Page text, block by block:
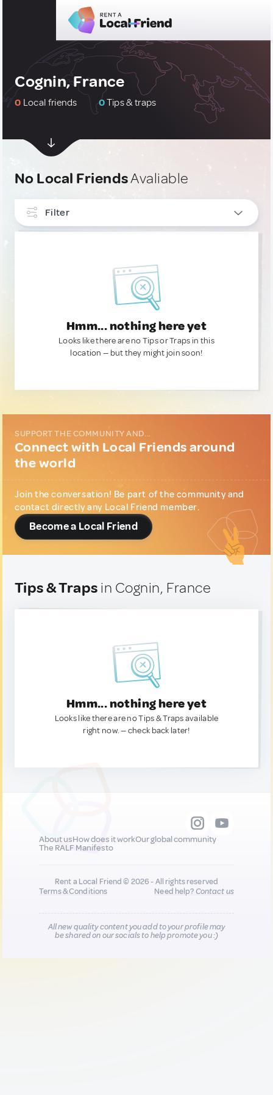
Cognin, France
0 Local friends 0Tips & traps
No Local FriendsAvaliable
Filter
Hmm... nothing here yet
Looks like there are no Tips or Traps in this
location — but they might join soon!
SUPPORT THE COMMUNITY AND...
Connect with Local Friends around
the world
Join the conversation! Be part of the community and
contact directly any Local Friend member.
Become a Local Friend
Tips & Traps in Cognin, France
Hmm... nothing here yet
Looks like there are no Tips & Traps available
right now. — check back later!
About usHow does it workOur global community
The RALF Manifesto
Rent a Local Friend © 2026 - All rights reserved
Terms & Conditions
Need help?Contact us
All new quality content you add to your profile may
be shared on our socials to help promote you :)